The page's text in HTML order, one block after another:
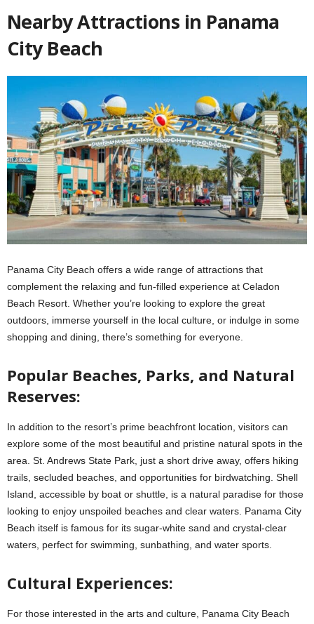
Nearby Attractions in Panama
City Beach
Panama City Beach offers a wide range of attractions that
complement the relaxing and fun-filled experience at Celadon
Beach Resort. Whether you’re looking to explore the great
outdoors, immerse yourself in the local culture, or indulge in some
shopping and dining, there’s something for everyone.
Popular Beaches, Parks, and Natural
Reserves:
In addition to the resort’s prime beachfront location, visitors can
explore some of the most beautiful and pristine natural spots in the
area. St. Andrews State Park, just a short drive away, offers hiking
trails, secluded beaches, and opportunities for birdwatching. Shell
Island, accessible by boat or shuttle, is a natural paradise for those
looking to enjoy unspoiled beaches and clear waters. Panama City
Beach itself is famous for its sugar-white sand and crystal-clear
waters, perfect for swimming, sunbathing, and water sports.
Cultural Experiences:
For those interested in the arts and culture, Panama City Beach